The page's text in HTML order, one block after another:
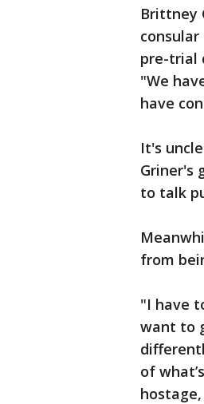
Brittney
pre-trial
"We
have
It's
Griner's
to talk
from
"I have
want to
of